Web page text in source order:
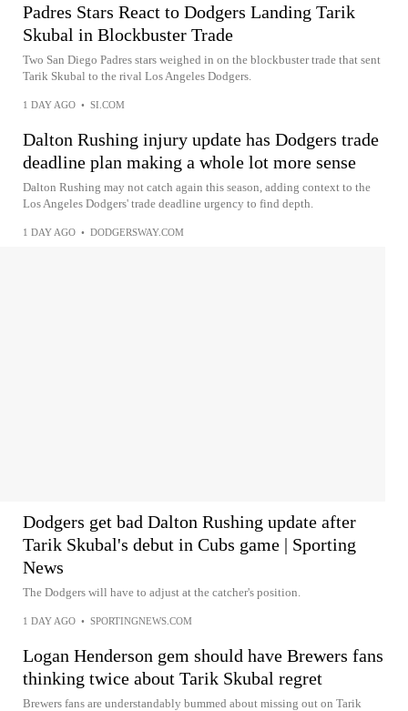
Padres Stars React to Dodgers Landing Tarik
Skubal in Blockbuster Trade
Two San Diego Padres stars weighed in on the blockbuster trade that sent
Tarik Skubal to the rival Los Angeles Dodgers.
1 DAY AGO • SI.COM
Dalton Rushing injury update has Dodgers trade
deadline plan making a whole lot more sense
Dalton Rushing may not catch again this season, adding context to the
Los Angeles Dodgers' trade deadline urgency to find depth.
1 DAY AGO • DODGERSWAY.COM
Dodgers get bad Dalton Rushing update after
Tarik Skubal's debut in Cubs game | Sporting
News
The Dodgers will have to adjust at the catcher's position.
1 DAY AGO • SPORTINGNEWS.COM
Logan Henderson gem should have Brewers fans
thinking twice about Tarik Skubal regret
Brewers fans are understandably bummed about missing out on Tarik